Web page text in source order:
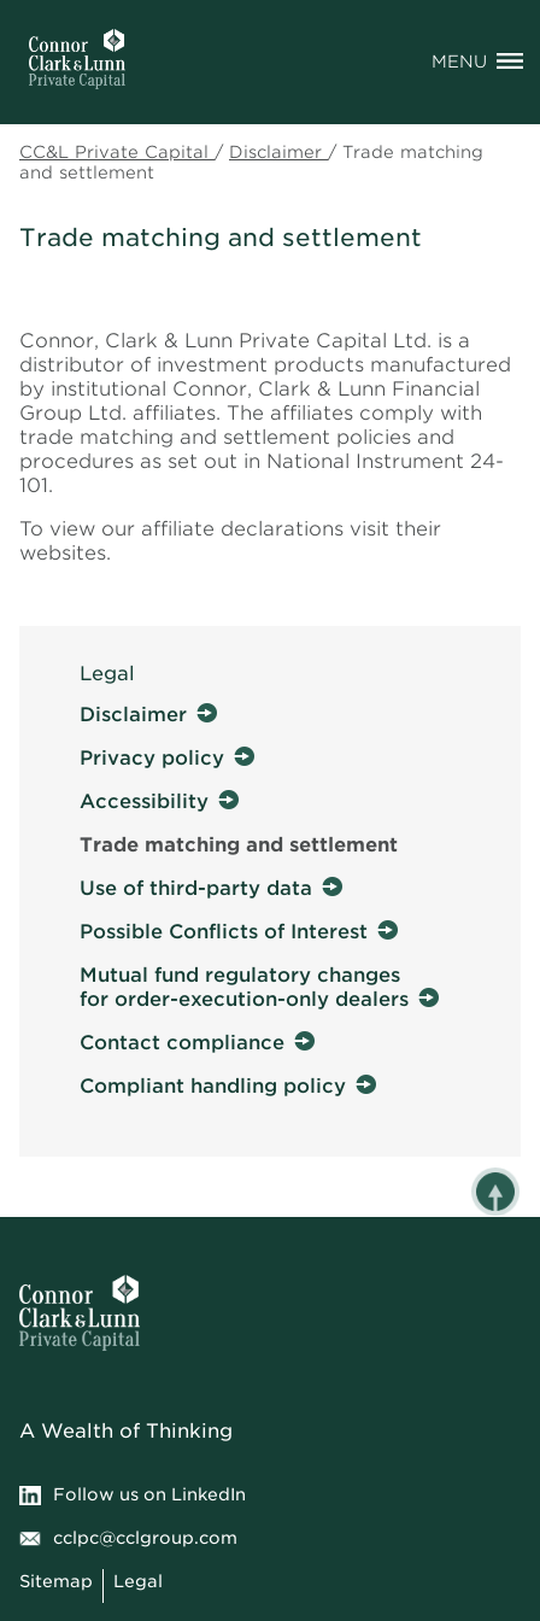
MENU
CC&L Private Capital / Disclaimer / Trade matching
and settlement
Trade matching and settlement
Connor, Clark & Lunn Private Capital Ltd. is a
distributor of investment products manufactured
by institutional Connor, Clark & Lunn Financial
Group Ltd. affiliates. The affiliates comply with
trade matching and settlement policies and
procedures as set out in National Instrument 24-
101.
To view our affiliate declarations visit their
websites.
Legal
Disclaimer
Privacy policy
Accessibility
Trade matching and settlement
Use of third-party data
Possible Conflicts of Interest
Mutual fund regulatory changes
for order-execution-only dealers
Contact compliance
Compliant handling policy
A Wealth of Thinking
Follow us on LinkedIn
cclpc@cclgroup.com
Sitemap Legal